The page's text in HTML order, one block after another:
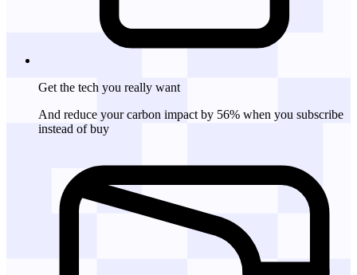
Get the tech you really want
And reduce your carbon impact by 56% when you subscribe
instead of buy